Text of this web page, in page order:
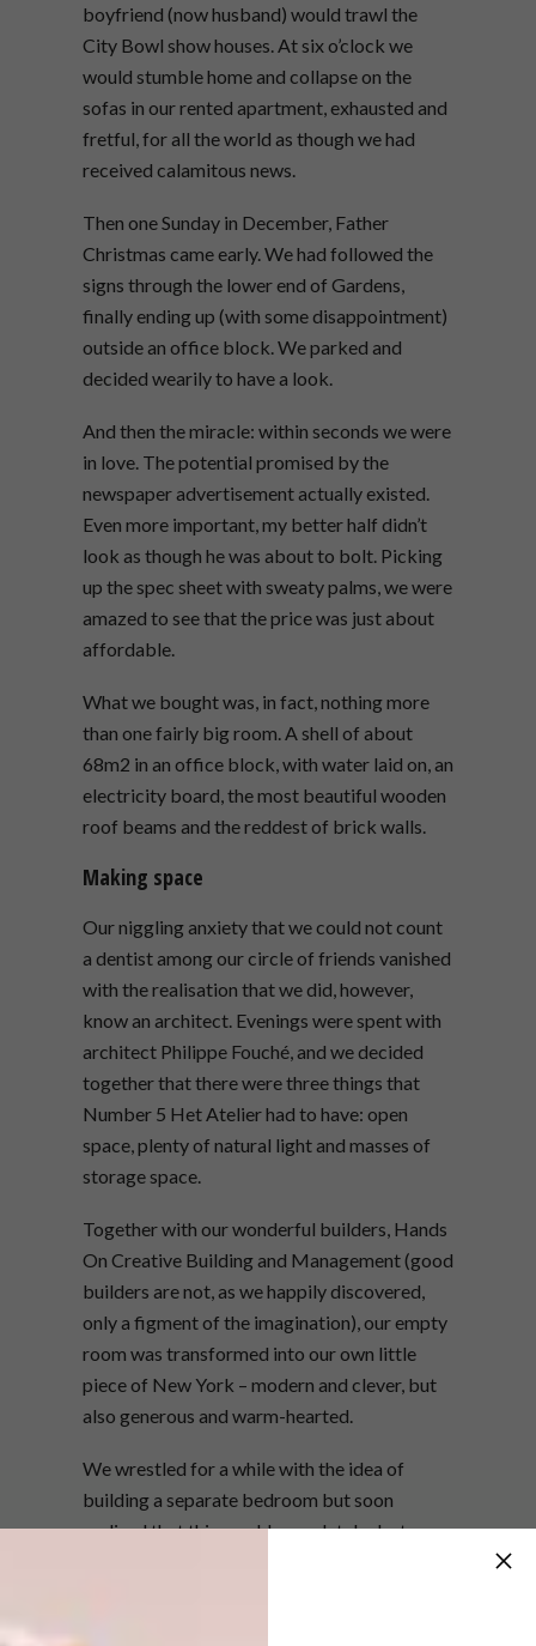
boyfriend (now husband) would trawl the
City Bowl show houses. At six o’clock we
would stumble home and collapse on the
sofas in our rented apartment, exhausted and
fretful, for all the world as though we had
received calamitous news.
Then one Sunday in December, Father
Christmas came early. We had followed the
signs through the lower end of Gardens,
finally ending up (with some disappointment)
outside an office block. We parked and
decided wearily to have a look.
And then the miracle: within seconds we were
in love. The potential promised by the
newspaper advertisement actually existed.
Even more important, my better half didn’t
look as though he was about to bolt. Picking
up the spec sheet with sweaty palms, we were
amazed to see that the price was just about
affordable.
What we bought was, in fact, nothing more
than one fairly big room. A shell of about
68m2 in an office block, with water laid on, an
electricity board, the most beautiful wooden
roof beams and the reddest of brick walls.
Making space
Our niggling anxiety that we could not count
a dentist among our circle of friends vanished
with the realisation that we did, however,
know an architect. Evenings were spent with
architect Philippe Fouché, and we decided
together that there were three things that
Number 5 Het Atelier had to have: open
space, plenty of natural light and masses of
storage space.
Together with our wonderful builders, Hands
On Creative Building and Management (good
builders are not, as we happily discovered,
only a figment of the imagination), our empty
room was transformed into our own little
piece of New York – modern and clever, but
also generous and warm-hearted.
We wrestled for a while with the idea of
building a separate bedroom but soon
realised that this would completely destroy